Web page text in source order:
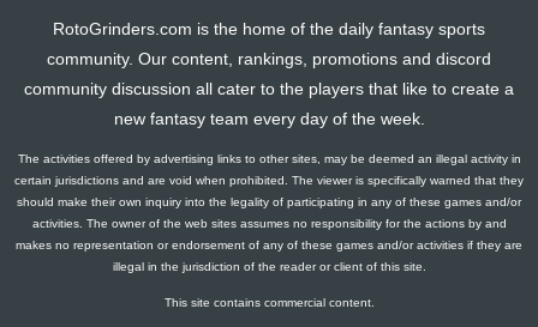
RotoGrinders.com is the home of the daily fantasy sports
community. Our content, rankings, promotions and discord
community discussion all cater to the players that like to create a
new fantasy team every day of the week.
The activities offered by advertising links to other sites, may be deemed an illegal activity in
certain jurisdictions and are void when prohibited. The viewer is specifically warned that they
should make their own inquiry into the legality of participating in any of these games and/or
activities. The owner of the web sites assumes no responsibility for the actions by and
makes no representation or endorsement of any of these games and/or activities if they are
illegal in the jurisdiction of the reader or client of this site.
This site contains commercial content.